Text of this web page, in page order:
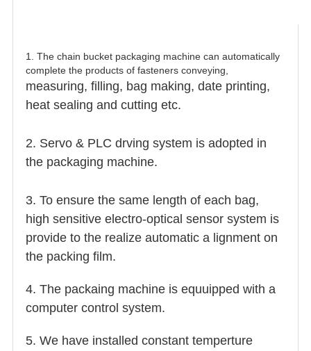
1. The chain bucket packaging machine can automatically
complete the products of fasteners conveying,
measuring, filling, bag making, date printing,
heat sealing and cutting etc.
2. Servo & PLC drving system is adopted in
the packaging machine.
3. To ensure the same length of each bag,
high sensitive electro-optical sensor system is
provide to the realize automatic a lignment on
the packing film.
4. The packaing machine is equuipped with a
computer control system.
5. We have installed constant temperture